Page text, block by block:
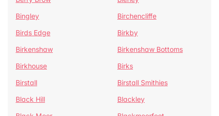
Bingley
Birchencliffe
Birds Edge
Birkby
Birkenshaw
Birkenshaw Bottoms
Birkhouse
Birks
Birstall
Birstall Smithies
Black Hill
Blackley